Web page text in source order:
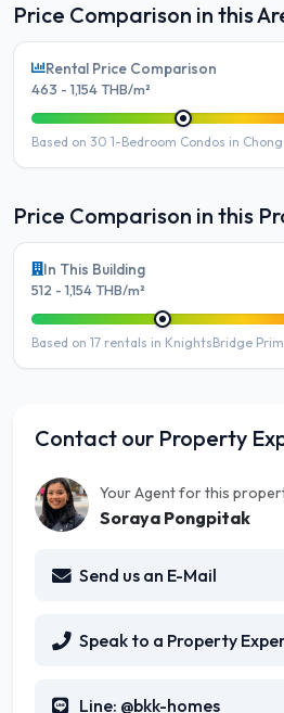
Price Comparison in this
Rental Price Comparison
463 - 1,154 THB/m²
Based on 30 1-Bedroom Condos in
Price Comparison in this
In This Building
512 - 1,154 THB/m²
Based on 17 rentals in KnightsBridge
Contact our Property
Your Agent for this
Soraya Pongpitak
Send us an E-Mail
Speak to a Property
Line: @bkk-homes